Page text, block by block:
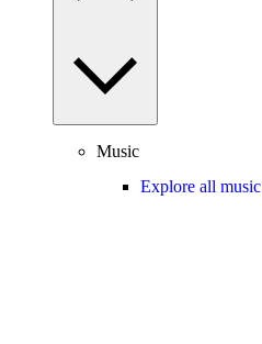
Music
Explore all music